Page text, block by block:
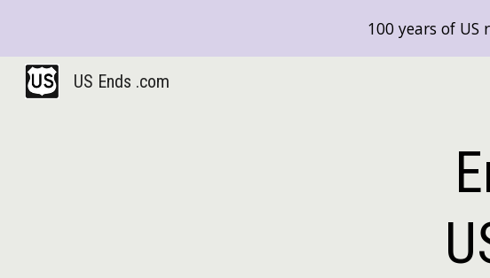
Skip to main
100 years of US
US Ends .com